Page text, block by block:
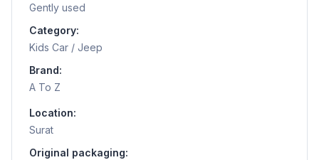
Gently used
Category:
Kids Car / Jeep
Brand:
A To Z
Location:
Surat
Original packaging: